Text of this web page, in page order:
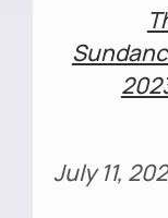
July 11,